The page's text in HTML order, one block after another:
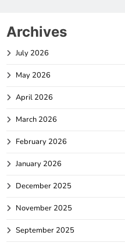
Archives
July 2026
May 2026
April 2026
March 2026
February 2026
January 2026
December 2025
November 2025
September 2025